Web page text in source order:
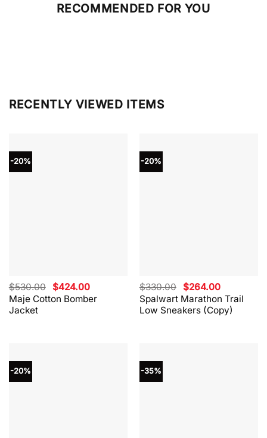
RECOMMENDED FOR YOU
RECENTLY VIEWED ITEMS
-20%
Maje Cotton Bomber
Jacket
$530.00 Original
price
was:
$424.00Current
price
is:
-20%
Spalwart Marathon Trail
Low Sneakers (Copy)
$330.00 Original
price
was:
$330.00.
$264.00Current
price
is:
$264.00.
-20% -35%